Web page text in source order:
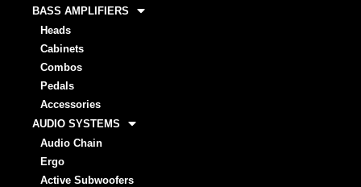
BASS AMPLIFIERS
Heads
Cabinets
Combos
Pedals
Accessories
AUDIO SYSTEMS
Audio Chain
Ergo
Active Subwoofers